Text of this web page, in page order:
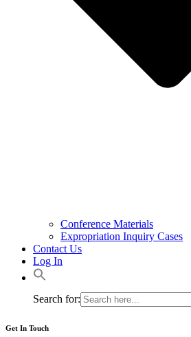
Conference Materials
Expropriation Inquiry Cases
Contact Us
Log In
Search for:
Get In Touch